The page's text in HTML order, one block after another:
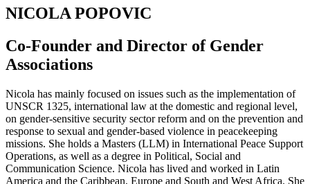
NICOLA POPOVIC
Co-Founder and Director of Gender
Associations
Nicola has mainly focused on issues such as the implementation of
UNSCR 1325, international law at the domestic and regional level,
on gender-sensitive security sector reform and on the prevention and
response to sexual and gender-based violence in peacekeeping
missions. She holds a Masters (LLM) in International Peace Support
Operations, as well as a degree in Political, Social and
Communication Science. Nicola has lived and worked in Latin
America and the Caribbean, Europe and South and West Africa. She